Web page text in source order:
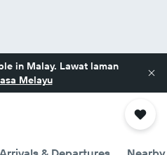
in Malay. Lawat laman
Melayu